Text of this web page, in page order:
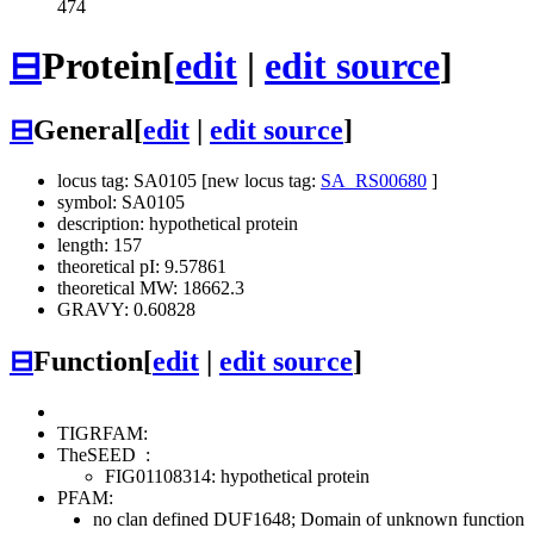
474
⊟Protein[edit | edit source]
⊟General[edit edit source]
locus tag: SA0105 [new locus tag: SA_RS00680 ]
symbol: SA0105
description: hypothetical protein
length: 157
theoretical pI: 9.57861
theoretical MW: 18662.3
GRAVY: 0.60828
⊟Function[edit edit source]
TIGRFAM:
TheSEED :
FIG01108314: hypothetical protein
PFAM:
no clan defined DUF1648; Domain of unknown function